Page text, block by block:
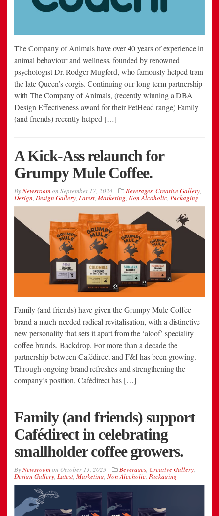
The Company of Animals have over 40 years of experience in
animal behaviour and wellness, founded by renowned
psychologist Dr. Rodger Mugford, who famously helped train
the late Queen’s corgis. Continuing our long-term partnership
with The Company of Animals, (recently winning a DBA
Design Effectiveness award for their PetHead range) Family
(and friends) recently helped […]
A Kick-Ass relaunch for
Grumpy Mule Coffee.
ByNewsroomon September 17, 2024 Beverages, Creative Gallery,
Design, Design Gallery, Latest, Marketing, Non Alcoholic, Packaging
Family (and friends) have given the Grumpy Mule Coffee
brand a much-needed radical revitalisation, with a distinctive
new personality that sets it apart from the ‘aloof’ speciality
coffee brands. Backdrop. For more than a decade the
partnership between Cafédirect and F&f has been growing.
Through ongoing brand refreshes and strengthening the
company’s position, Cafédirect has […]
Family (and friends) support
Cafédirect in celebrating
smallholder coffee growers.
ByNewsroomon October 13, 2023 Beverages, Creative Gallery,
Design Gallery, Latest, Marketing, Non Alcoholic, Packaging